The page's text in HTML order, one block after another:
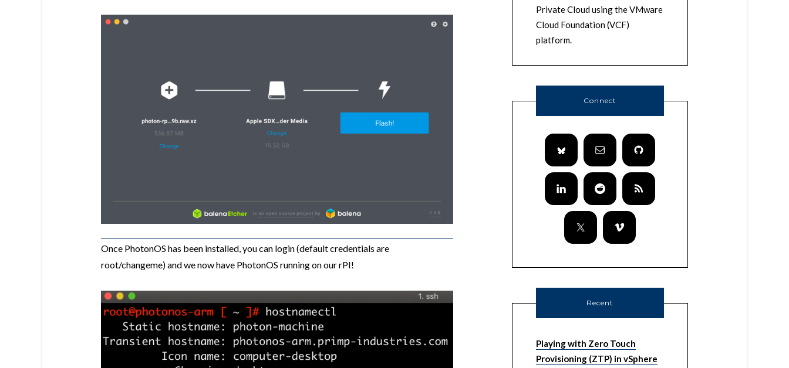
Once PhotonOS has been installed, you can login (default credentials are
root/changeme) and we now have PhotonOS running on our rPI!
Private Cloud using the VMware
Cloud Foundation (VCF)
platform.
Connect
Recent
Playing with Zero Touch
Provisioning (ZTP) in vSphere